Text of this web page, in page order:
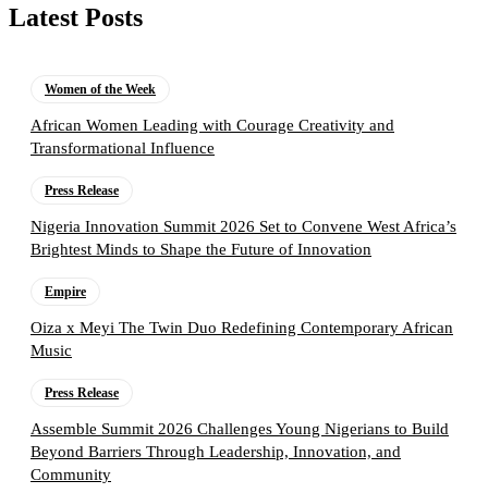
Latest Posts
Women of the Week
African Women Leading with Courage Creativity and
Transformational Influence
Press Release
Nigeria Innovation Summit 2026 Set to Convene West Africa’s
Brightest Minds to Shape the Future of Innovation
Empire
Oiza x Meyi The Twin Duo Redefining Contemporary African
Music
Press Release
Assemble Summit 2026 Challenges Young Nigerians to Build
Beyond Barriers Through Leadership, Innovation, and
Community